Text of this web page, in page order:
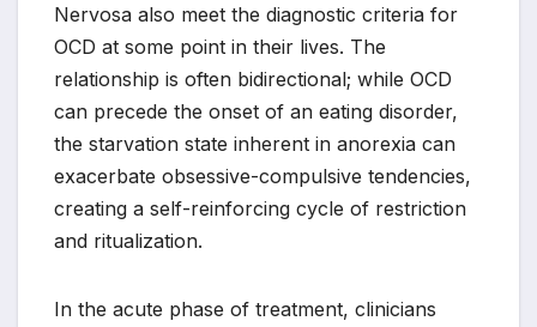
Nervosa also meet the diagnostic criteria for
OCD at some point in their lives. The
relationship is often bidirectional; while OCD
can precede the onset of an eating disorder,
the starvation state inherent in anorexia can
exacerbate obsessive-compulsive tendencies,
creating a self-reinforcing cycle of restriction
and ritualization.
In the acute phase of treatment, clinicians